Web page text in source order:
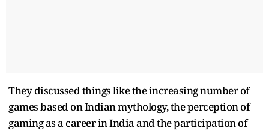
They discussed things like the increasing number of
games based on Indian mythology, the perception of
gaming as a career in India and the participation of